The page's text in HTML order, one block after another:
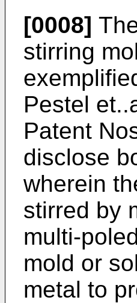
[0008]
stirring
Pestel
Patent
disclose
wherein
stirred by
multi-
mold or
metal to